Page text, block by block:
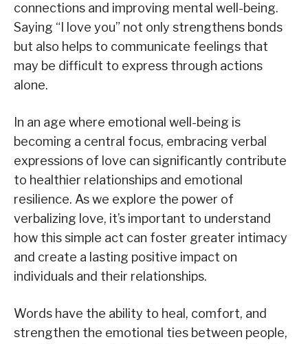
connections and improving mental well-being.
Saying “I love you” not only strengthens bonds
but also helps to communicate feelings that
may be difficult to express through actions
alone.
In an age where emotional well-being is
becoming a central focus, embracing verbal
expressions of love can significantly contribute
to healthier relationships and emotional
resilience. As we explore the power of
verbalizing love, it’s important to understand
how this simple act can foster greater intimacy
and create a lasting positive impact on
individuals and their relationships.
Words have the ability to heal, comfort, and
strengthen the emotional ties between people,